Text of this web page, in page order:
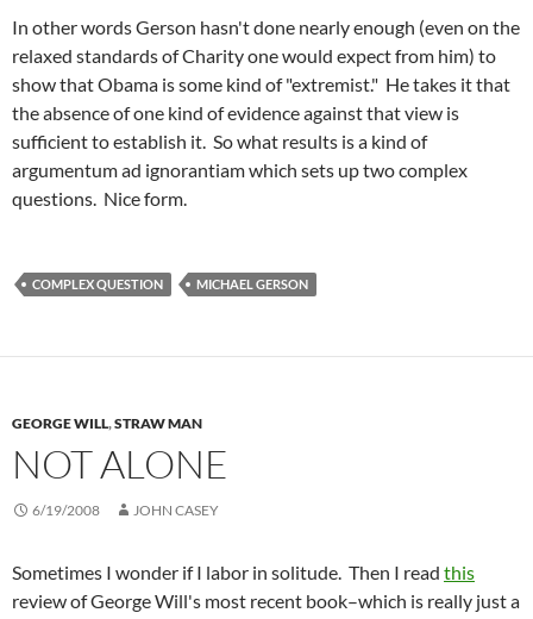
In other words Gerson hasn't done nearly enough (even on the
relaxed standards of Charity one would expect from him) to
show that Obama is some kind of "extremist." He takes it that
the absence of one kind of evidence against that view is
sufficient to establish it. So what results is a kind of
argumentum ad ignorantiam which sets up two complex
questions. Nice form.
COMPLEX QUESTION MICHAEL GERSON
GEORGE WILL,STRAW MAN
NOT ALONE
6/19/2008 JOHN CASEY
Sometimes I wonder if I labor in solitude. Then I read this
review of George Will's most recent book–which is really just a